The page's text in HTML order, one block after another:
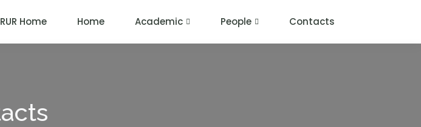
Home Home Academic People Contacts